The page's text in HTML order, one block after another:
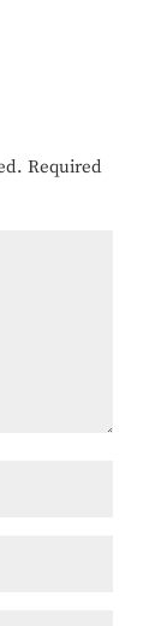
Required